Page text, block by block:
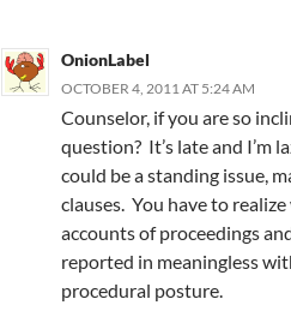
OnionLabel
OCTOBER 4, 2011 AT 5:24 AM
Counselor, if you are so
question? It’s late and I’m
could be a standing issue,
clauses. You have to
accounts of proceedings
reported in meaningless
procedural posture.